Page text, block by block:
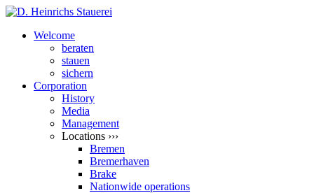
Welcome
beraten
stauen
sichern
Corporation
History
Media
Management
Locations ›››
Bremen
Bremerhaven
Brake
Nationwide operations